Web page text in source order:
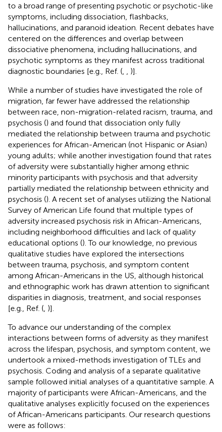
to a broad range of presenting psychotic or psychotic-like
symptoms, including dissociation, flashbacks,
hallucinations, and paranoid ideation. Recent debates have
centered on the differences and overlap between
dissociative phenomena, including hallucinations, and
psychotic symptoms as they manifest across traditional
diagnostic boundaries [e.g., Ref. (
)].
While a number of studies have investigated the role of
migration, far fewer have addressed the relationship
between race, non-migration-related racism, trauma, and
psychosis () and found that dissociation only fully
mediated the relationship between trauma and psychotic
experiences for African-American (not Hispanic or Asian)
young adults; while another investigation found that rates
of adversity were substantially higher among ethnic
minority participants with psychosis and that adversity
partially mediated the relationship between ethnicity and
psychosis (). A recent set of analyses utilizing the National
Survey of American Life found that multiple types of
adversity increased psychosis risk in African-Americans,
including neighborhood difficulties and lack of quality
educational options (). To our knowledge, no previous
qualitative studies have explored the intersections
between trauma, psychosis, and symptom content
among African-Americans in the US, although historical
and ethnographic work has drawn attention to significant
disparities in diagnosis, treatment, and social responses
[e.g., Ref. ( )].
To advance our understanding of the complex
interactions between forms of adversity as they manifest
across the lifespan, psychosis, and symptom content, we
undertook a mixed-methods investigation of TLEs and
psychosis. Coding and analysis of a separate qualitative
sample followed initial analyses of a quantitative sample. A
majority of participants were African-Americans, and the
qualitative analyses explicitly focused on the experiences
of African-Americans participants. Our research questions
were as follows: